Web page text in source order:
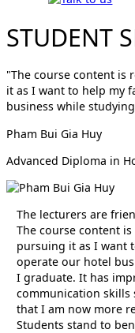
STUDENT
"The course content is
it as I want to help my
business while
Pham Bui Gia Huy
Advanced Diploma in
The lecturers are
The course content
pursuing it as I want
operate our hotel
I graduate. It has
communication skills
that I am now more
Students stand to